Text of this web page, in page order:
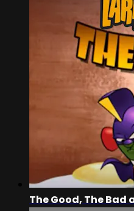
The Good, The Bad